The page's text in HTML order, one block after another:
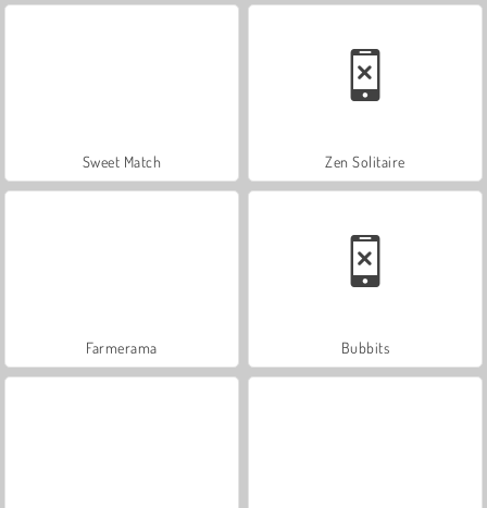
Sweet Match Zen Solitaire
Farmerama Bubbits